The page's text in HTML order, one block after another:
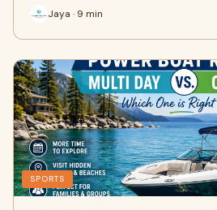
Jaya · 9 min
SPORTS